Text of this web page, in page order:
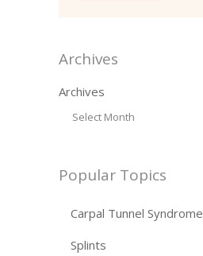
Archives
Archives
Popular Topics
Carpal Tunnel Syndrome
Splints